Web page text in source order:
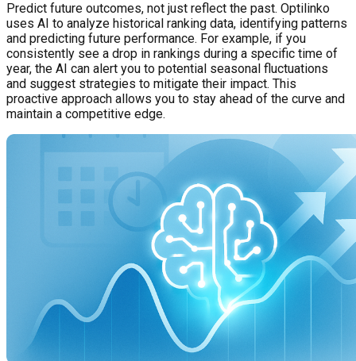
Predict future outcomes, not just reflect the past. Optilinko
uses AI to analyze historical ranking data, identifying patterns
and predicting future performance. For example, if you
consistently see a drop in rankings during a specific time of
year, the AI can alert you to potential seasonal fluctuations
and suggest strategies to mitigate their impact. This
proactive approach allows you to stay ahead of the curve and
maintain a competitive edge.